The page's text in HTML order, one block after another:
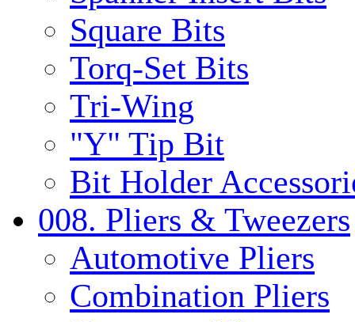
Square Bits
Torq-Set Bits
Tri-Wing
"Y" Tip Bit
Bit Holder
008. Pliers & Tweezers
Automotive Pliers
Combination Pliers